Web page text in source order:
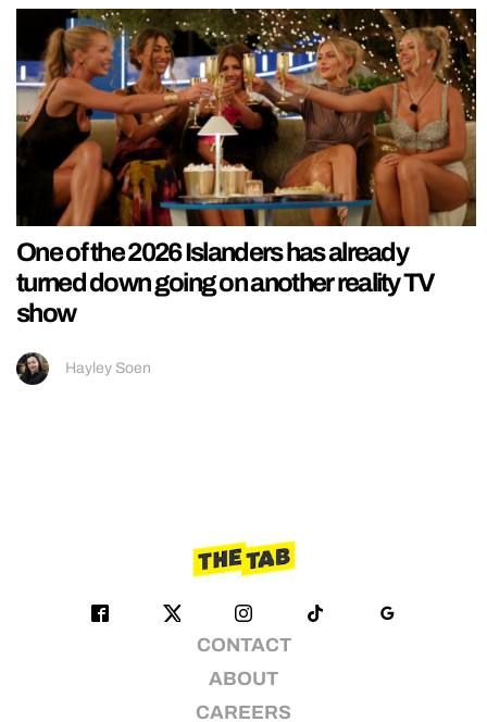
One of the 2026 Islanders has already
turned down going on another reality TV
show
Hayley Soen
CONTACT
ABOUT
CAREERS